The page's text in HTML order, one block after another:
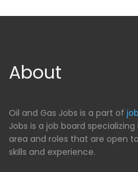
About
Oil and Gas Jobs is a part of
Jobs is a job board
area and roles that are open
skills and experience.